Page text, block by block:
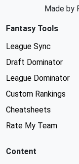
Made by
Fantasy Tools
League Sync
Draft Dominator
League Dominator
Custom Rankings
Cheatsheets
Rate My Team
Content